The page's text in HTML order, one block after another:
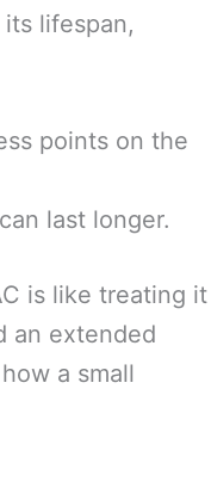
lifespan,
points on the
last longer.
is like treating it
an extended
a small